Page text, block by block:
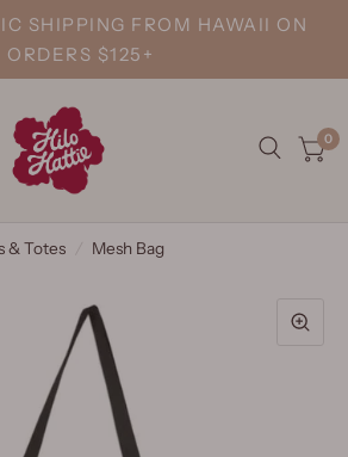
SHIPPING FROM HAWAII ON
ORDERS $125+
0
& Totes Mesh Bag